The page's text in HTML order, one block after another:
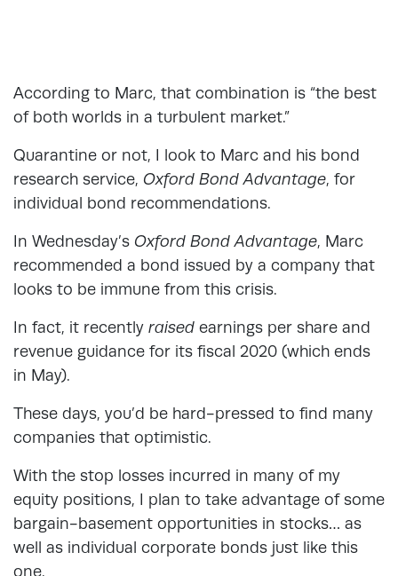
According to Marc, that combination is “the best
of both worlds in a turbulent market.”
Quarantine or not, I look to Marc and his bond
research service, Oxford Bond Advantage, for
individual bond recommendations.
In Wednesday’s Oxford Bond Advantage, Marc
recommended a bond issued by a company that
looks to be immune from this crisis.
In fact, it recently raised earnings per share and
revenue guidance for its fiscal 2020 (which ends
in May).
These days, you’d be hard-pressed to find many
companies that optimistic.
With the stop losses incurred in many of my
equity positions, I plan to take advantage of some
bargain-basement opportunities in stocks… as
well as individual corporate bonds just like this
one.